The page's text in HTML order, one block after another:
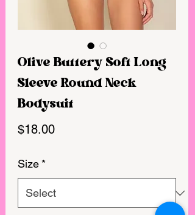
Olive Buttery Soft Long
Sleeve Round Neck
Bodysuit
$18.00Price
Size *